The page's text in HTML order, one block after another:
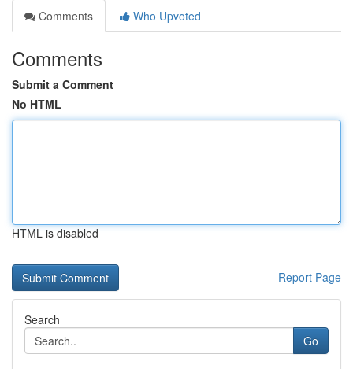
Comments
Who Upvoted
Comments
Submit a Comment
No HTML
HTML is disabled
Report Page
Search
Go